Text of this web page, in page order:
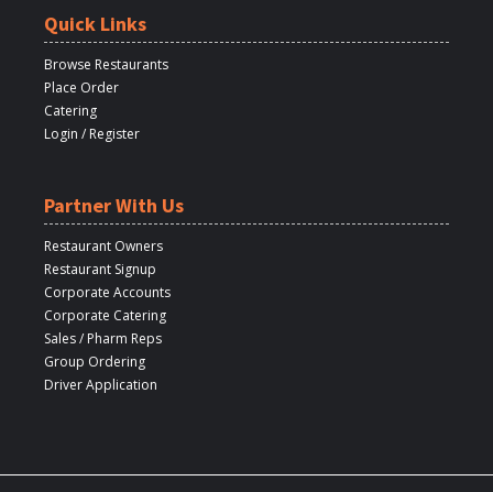
Quick Links
Browse Restaurants
Place Order
Catering
Login / Register
Partner With Us
Restaurant Owners
Restaurant Signup
Corporate Accounts
Corporate Catering
Sales / Pharm Reps
Group Ordering
Driver Application